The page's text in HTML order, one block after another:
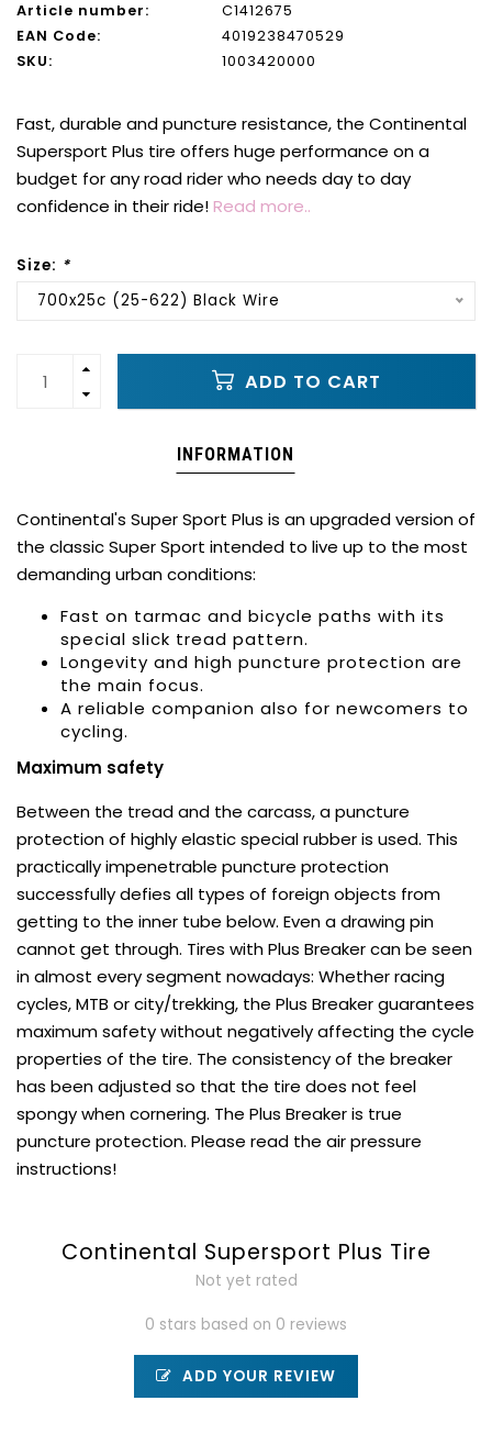
Article number:
C1412675
EAN Code:
4019238470529
SKU:
1003420000
Fast, durable and puncture resistance, the Continental
Supersport Plus tire offers huge performance on a
budget for any road rider who needs day to day
confidence in their ride!Read more..
Size: *
700x25c (25-622) Black Wire
ADD TO CART
INFORMATION
Continental's Super Sport Plus is an upgraded version of
the classic Super Sport intended to live up to the most
demanding urban conditions:
Fast on tarmac and bicycle paths with its
special slick tread pattern.
Longevity and high puncture protection are
the main focus.
A reliable companion also for newcomers to
cycling.
Maximum safety
Between the tread and the carcass, a puncture
protection of highly elastic special rubber is used. This
practically impenetrable puncture protection
successfully defies all types of foreign objects from
getting to the inner tube below. Even a drawing pin
cannot get through. Tires with Plus Breaker can be seen
in almost every segment nowadays: Whether racing
cycles, MTB or city/trekking, the Plus Breaker guarantees
maximum safety without negatively affecting the cycle
properties of the tire. The consistency of the breaker
has been adjusted so that the tire does not feel
spongy when cornering. The Plus Breaker is true
puncture protection. Please read the air pressure
instructions!
Continental Supersport Plus Tire
Not yet rated
0 stars based on 0 reviews
ADD YOUR REVIEW